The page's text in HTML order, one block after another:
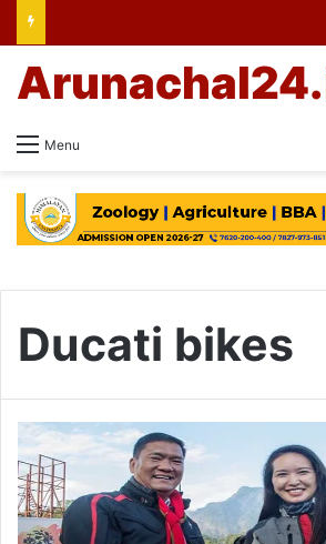
Menu
Ducati bikes